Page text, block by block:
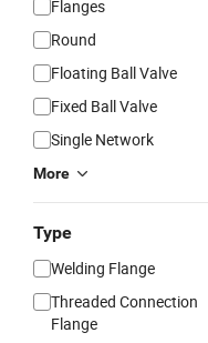
Flanges
Round
Floating Ball Valve
Fixed Ball Valve
Single Network
More
Type
Welding Flange
Threaded Connection
Flange